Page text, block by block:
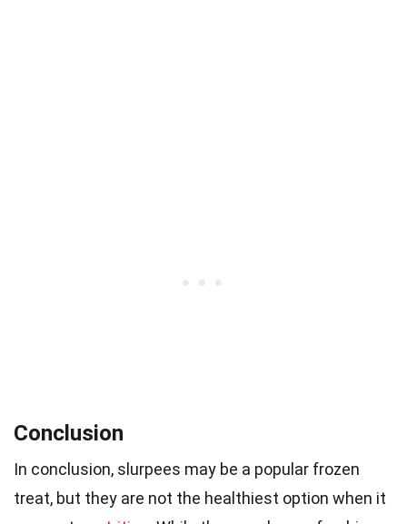
Conclusion
In conclusion, slurpees may be a popular frozen
treat, but they are not the healthiest option when it